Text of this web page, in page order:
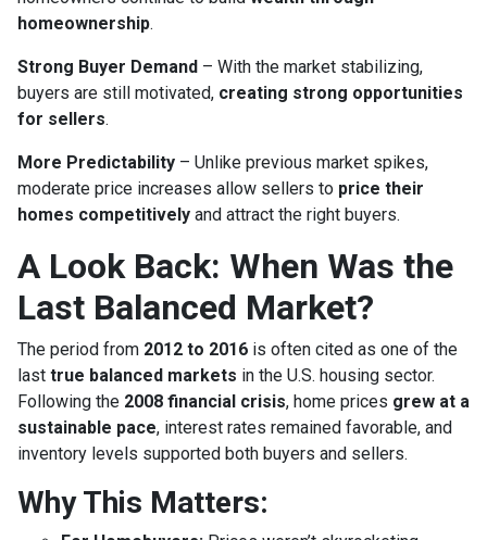
homeownership.
Strong Buyer Demand – With the market stabilizing,
buyers are still motivated, creating strong opportunities
for sellers.
More Predictability – Unlike previous market spikes,
moderate price increases allow sellers to price their
homes competitively and attract the right buyers.
A Look Back: When Was the
Last Balanced Market?
The period from 2012 to 2016 is often cited as one of the
last true balanced markets in the U.S. housing sector.
Following the 2008 financial crisis, home prices grew at a
sustainable pace, interest rates remained favorable, and
inventory levels supported both buyers and sellers.
Why This Matters: